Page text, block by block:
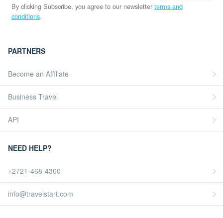
By clicking Subscribe, you agree to our newsletter terms and
conditions.
PARTNERS
Become an Affiliate
Business Travel
API
NEED HELP?
+2721-468-4300
info@travelstart.com